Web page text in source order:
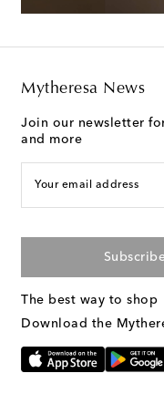
Mytheresa News
Join our newsletter
and more
Your email address
The best way to shop
Download the